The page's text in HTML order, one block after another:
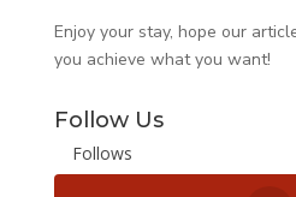
Enjoy your stay, hope our
you achieve what you want!
Follow Us
Follows